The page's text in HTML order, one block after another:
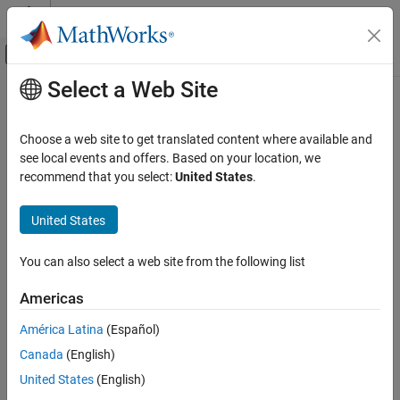
Skip to content
Off-Canvas Navigation Menu Toggle
Documentation Home
Statistics and Machine Learning Toolbox
Regression
Incremental Learning
Classification
ON THIS PAGE
Main Content
loss
Loss of kernel incremental learning model on batch of data
Since R2022a
Syntax
L = loss(Mdl,X,Y,Name=Value)
incremental learning model for kernel regression
(incrementalRegressionKernel
classification (incrementalClassificationKernel
Select a Web Site
Choose a web site to get translated content where available and
see local events and offers. Based on your location, we
recommend that you select:United States.
United States
You can also select a web site from the following list
Americas
América Latina (Español)
Canada (English)
United States (English)